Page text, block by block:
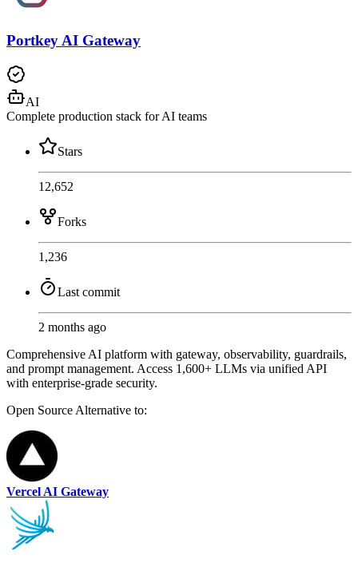
Portkey AI Gateway
AI
Complete production stack for AI teams
Stars
12,652
Forks
1,236
Last commit
2 months ago
Comprehensive AI platform with gateway, observability, guardrails,
and prompt management. Access 1,600+ LLMs via unified API
with enterprise-grade security.
Open Source Alternative to:
Vercel AI Gateway